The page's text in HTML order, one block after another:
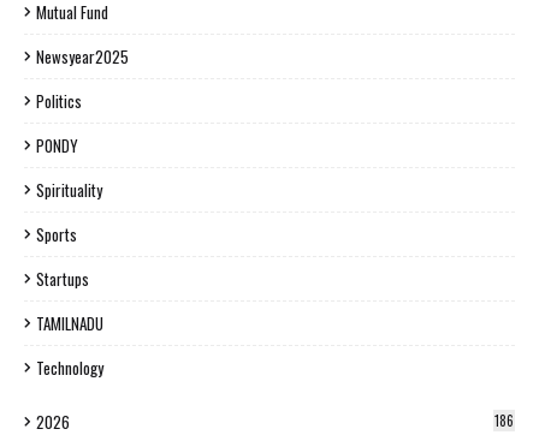
Mutual Fund
Newsyear2025
Politics
PONDY
Spirituality
Sports
Startups
TAMILNADU
Technology
2026 186